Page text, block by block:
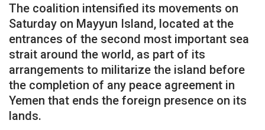
The coalition intensified its movements on
Saturday on Mayyun Island, located at the
entrances of the second most important sea
strait around the world, as part of its
arrangements to militarize the island before
the completion of any peace agreement in
Yemen that ends the foreign presence on its
lands.